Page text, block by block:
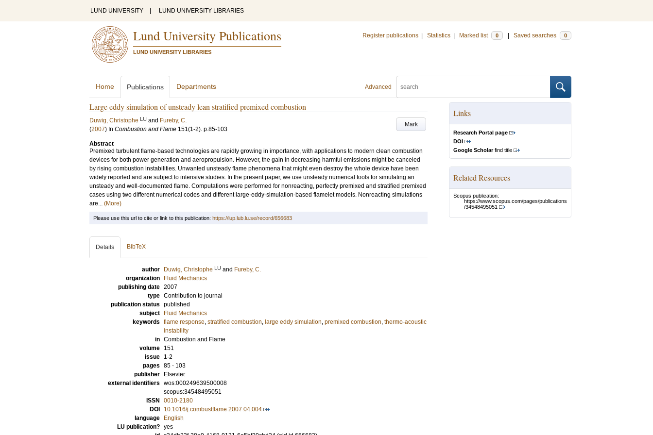
LUND UNIVERSITY LUND UNIVERSITY LIBRARIES
Lund University Publications
LUND UNIVERSITY LIBRARIES
Register publications Statistics Marked list 0 Saved searches 0
Advanced
Home Publications Departments
Large eddy simulation of unsteady lean stratified premixed combustion
Mark
Duwig, Christophe LU and Fureby, C.
(2007) In Combustion and Flame 151(1-2). p.85-103
Abstract
Premixed turbulent flame-based technologies are rapidly growing in importance, with applications to modern clean combustion
devices for both power generation and aeropropulsion. However, the gain in decreasing harmful emissions might be canceled
by rising combustion instabilities. Unwanted unsteady flame phenomena that might even destroy the whole device have been
widely reported and are subject to intensive studies. In the present paper, we use unsteady numerical tools for simulating an
unsteady and well-documented flame. Computations were performed for nonreacting, perfectly premixed and stratified premixed
cases using two different numerical codes and different large-eddy-simulation-based flamelet models. Nonreacting simulations
are... (More)
Links
Research Portal page
DOI
Google Scholarfind title
Related Resources
Scopus publication:
https://www.scopus.com/pages/publications
/34548495051
Please use this url to cite or link to this publication: https://lup.lub.lu.se/record/656683
Details BibTeX
author Duwig, Christophe LU and Fureby, C.
organization
Fluid Mechanics
publishing date 2007
type Contribution to journal
publication status published
subject
Fluid Mechanics
keywords flame response, stratified combustion, large eddy simulation, premixed combustion, thermo-acoustic
instability
in Combustion and Flame
volume
151
issue
1-2
pages 85 - 103
publisher
Elsevier
external identifiers wos:000249639500008
scopus:34548495051
ISSN
0010-2180
DOI
10.1016/j.combustflame.2007.04.004
language
English
LU publication? yes